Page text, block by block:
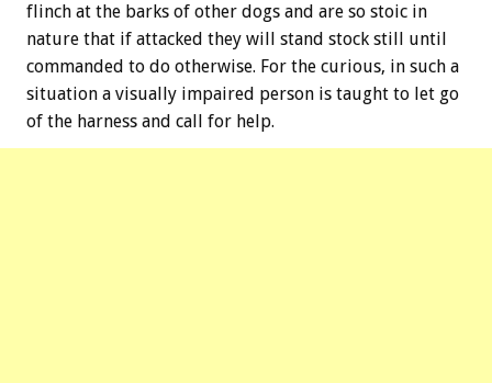
flinch at the barks of other dogs and are so stoic in
nature that if attacked they will stand stock still until
commanded to do otherwise. For the curious, in such a
situation a visually impaired person is taught to let go
of the harness and call for help.